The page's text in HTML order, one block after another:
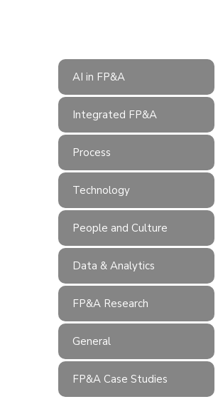
AI in FP&A
Integrated FP&A
Process
Technology
People and Culture
Data & Analytics
FP&A Research
General
FP&A Case Studies